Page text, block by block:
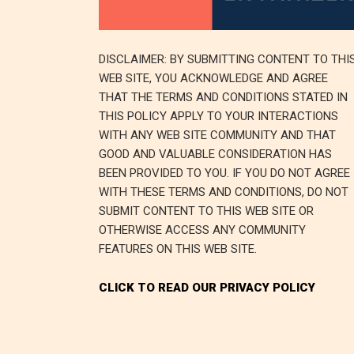
DISCLAIMER: BY SUBMITTING CONTENT TO
WEB SITE, YOU ACKNOWLEDGE AND AGREE
THAT THE TERMS AND CONDITIONS STATED IN
THIS POLICY APPLY TO YOUR INTERACTIONS
WITH ANY WEB SITE COMMUNITY AND THAT
GOOD AND VALUABLE CONSIDERATION HAS
BEEN PROVIDED TO YOU. IF YOU DO NOT AGREE
WITH THESE TERMS AND CONDITIONS, DO NOT
SUBMIT CONTENT TO THIS WEB SITE OR
OTHERWISE ACCESS ANY COMMUNITY
FEATURES ON THIS WEB SITE.
CLICK TO READ OUR PRIVACY POLICY